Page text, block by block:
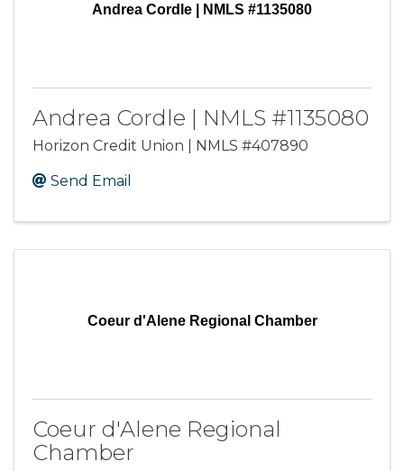
Andrea Cordle | NMLS #1135080
Andrea Cordle | NMLS #1135080
Horizon Credit Union | NMLS #407890
Send Email
Coeur d'Alene Regional Chamber
Coeur d'Alene Regional
Chamber